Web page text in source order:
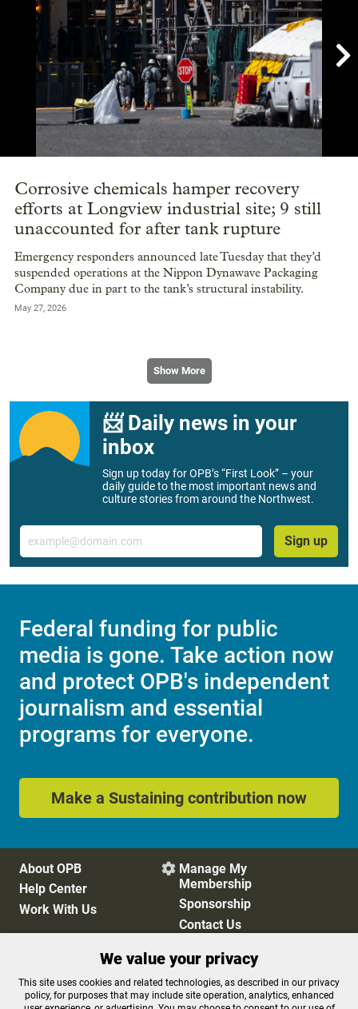

Corrosive chemicals hamper recovery
efforts at Longview industrial site; 9 still
unaccounted for after tank rupture
Emergency responders announced late Tuesday that they’d
suspended operations at the Nippon Dynawave Packaging
Company due in part to the tank’s structural instability.
May 27, 2026
Show More
📨 Daily news in your
inbox
Sign up today for OPB’s “First Look” – your
daily guide to the most important news and
culture stories from around the Northwest.
Email
Sign up
Federal funding for public
media is gone. Take action now
and protect OPB's independent
journalism and essential
programs for everyone.
Make a Sustaining contribution now
About OPB
Help Center
Work With Us
 Manage My
Membership
Sponsorship
Contact Us
Privacy Policy
Cookie Preferences
FCC Public Files
FCC Applications
We value your privacy
This site uses cookies and related technologies, as described in our privacy
policy, for purposes that may include site operation, analytics, enhanced